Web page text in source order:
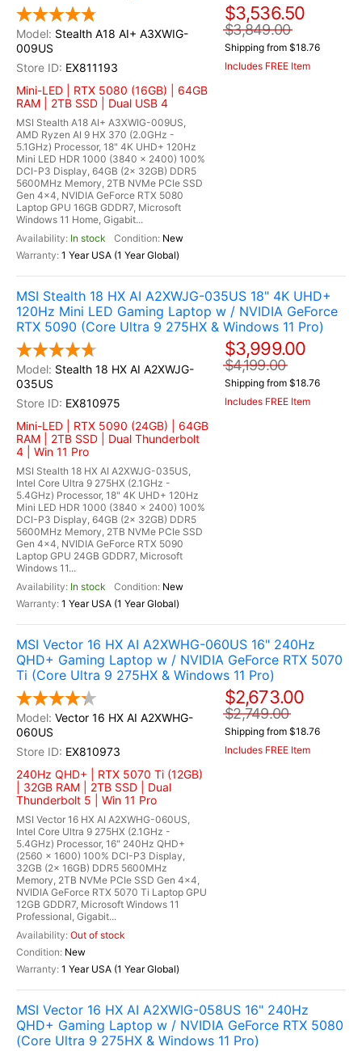
Stealth A18 AI+ A3XWIG-
009US
EX811193
Mini-LED | RTX 5080 (16GB) | 64GB
RAM | 2TB SSD | Dual USB 4
MSI Stealth A18 AI+ A3XWIG-009US,
AMD Ryzen AI 9 HX 370 (2.0GHz -
5.1GHz) Processor, 18" 4K UHD+ 120Hz
Mini LED HDR 1000 (3840 x 2400) 100%
DCI-P3 Display, 64GB (2x 32GB) DDR5
5600MHz Memory, 2TB NVMe PCIe SSD
Gen 4x4, NVIDIA GeForce RTX 5080
Laptop GPU 16GB GDDR7, Microsoft
Windows 11 Home, Gigabit...
In stock
New
1 Year USA (1 Year Global)
$3,536.50
$3,849.00
Shipping from $18.76
Includes FREE Item
MSI Stealth 18 HX AI A2XWJG-035US 18" 4K UHD+
120Hz Mini LED Gaming Laptop w / NVIDIA GeForce
RTX 5090 (Core Ultra 9 275HX & Windows 11 Pro)
Stealth 18 HX AI A2XWJG-
035US
EX810975
Mini-LED | RTX 5090 (24GB) | 64GB
RAM | 2TB SSD | Dual Thunderbolt
4 | Win 11 Pro
MSI Stealth 18 HX AI A2XWJG-035US,
Intel Core Ultra 9 275HX (2.1GHz -
5.4GHz) Processor, 18" 4K UHD+ 120Hz
Mini LED HDR 1000 (3840 x 2400) 100%
DCI-P3 Display, 64GB (2x 32GB) DDR5
5600MHz Memory, 2TB NVMe PCIe SSD
Gen 4x4, NVIDIA GeForce RTX 5090
Laptop GPU 24GB GDDR7, Microsoft
Windows 11...
In stock
New
1 Year USA (1 Year Global)
$3,999.00
$4,199.00
Shipping from $18.76
Includes FREE Item
MSI Vector 16 HX AI A2XWHG-060US 16" 240Hz
QHD+ Gaming Laptop w / NVIDIA GeForce RTX 5070
Ti (Core Ultra 9 275HX & Windows 11 Pro)
Vector 16 HX AI A2XWHG-
060US
EX810973
240Hz QHD+ | RTX 5070 Ti (12GB)
| 32GB RAM | 2TB SSD | Dual
Thunderbolt 5 | Win 11 Pro
MSI Vector 16 HX AI A2XWHG-060US,
Intel Core Ultra 9 275HX (2.1GHz -
5.4GHz) Processor, 16" 240Hz QHD+
(2560 x 1600) 100% DCI-P3 Display,
32GB (2x 16GB) DDR5 5600MHz
Memory, 2TB NVMe PCIe SSD Gen 4x4,
NVIDIA GeForce RTX 5070 Ti Laptop GPU
12GB GDDR7, Microsoft Windows 11
Professional, Gigabit...
Out of stock
New
1 Year USA (1 Year Global)
$2,673.00
$2,749.00
Shipping from $18.76
Includes FREE Item
MSI Vector 16 HX AI A2XWIG-058US 16" 240Hz
QHD+ Gaming Laptop w / NVIDIA GeForce RTX 5080
(Core Ultra 9 275HX & Windows 11 Pro)